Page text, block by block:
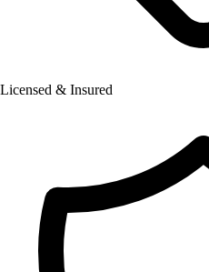
Licensed & Insured